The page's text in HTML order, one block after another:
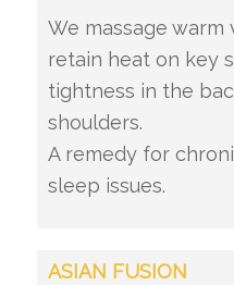
We massage
retain heat on key
tightness in the
shoulders.
A remedy for
sleep issues.
ASIAN FUSION